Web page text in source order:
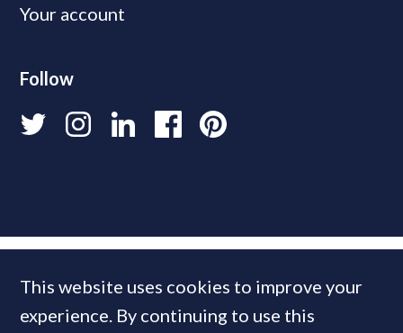
Your account
Follow
This website uses cookies to improve your
experience. By continuing to use this